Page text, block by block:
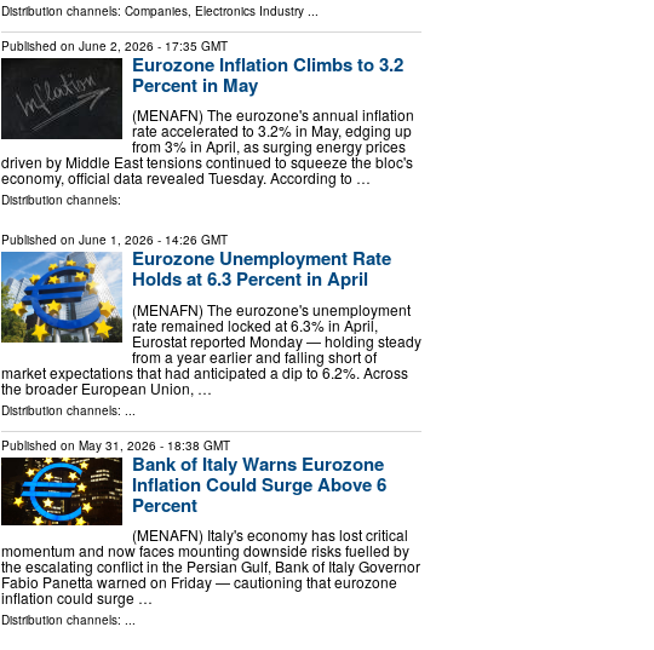
Distribution channels: Companies, Electronics Industry...
Published on June 2, 2026 - 17:35 GMT
Eurozone Inflation Climbs to 3.2
Percent in May
(MENAFN) The eurozone's annual inflation
rate accelerated to 3.2% in May, edging up
from 3% in April, as surging energy prices
driven by Middle East tensions continued to squeeze the bloc's
economy, official data revealed Tuesday. According to …
Distribution channels:
Published on June 1, 2026 - 14:26 GMT
Eurozone Unemployment Rate
Holds at 6.3 Percent in April
(MENAFN) The eurozone's unemployment
rate remained locked at 6.3% in April,
Eurostat reported Monday — holding steady
from a year earlier and falling short of
market expectations that had anticipated a dip to 6.2%. Across
the broader European Union, …
Distribution channels: ...
Published on May 31, 2026 - 18:38 GMT
Bank of Italy Warns Eurozone
Inflation Could Surge Above 6
Percent
(MENAFN) Italy's economy has lost critical
momentum and now faces mounting downside risks fuelled by
the escalating conflict in the Persian Gulf, Bank of Italy Governor
Fabio Panetta warned on Friday — cautioning that eurozone
inflation could surge …
Distribution channels: ...